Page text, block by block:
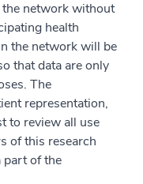
the network without
health
the network will be
that data are only
The
representation,
to review all use
of this research
part of the